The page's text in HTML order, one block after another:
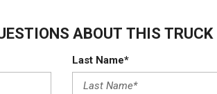
ABOUT THIS TRUCK
Last Name*